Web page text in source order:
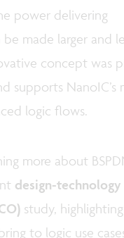
power delivering
made larger and
concept was
supports NanoIC’s
logic flows.
more about
design-
study,
to logic use